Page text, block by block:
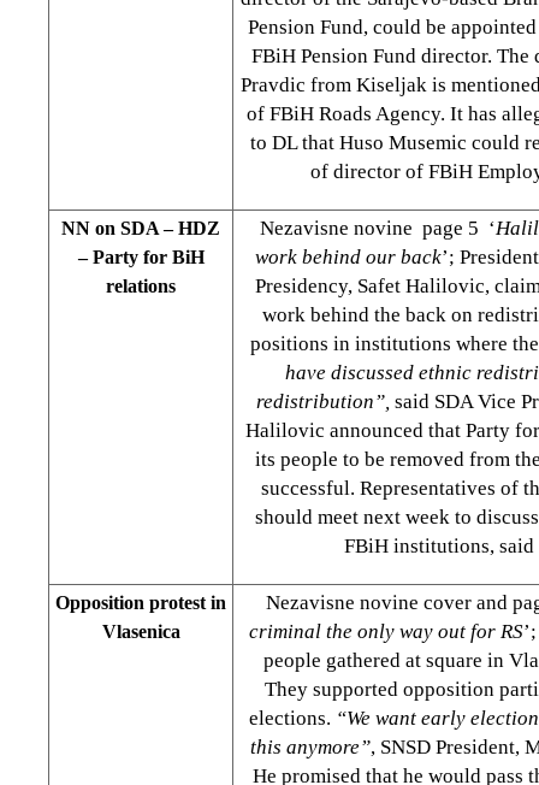
Pension Fund, could be
FBiH Pension Fund director.
Pravdic from Kiseljak is
of FBiH Roads Agency. It has
to DL that Huso Musemic could
of director of FBiH
NN on SDA – HDZ
– Party for BiH
relations
Nezavisne novine page 5 ‘
work behind our back’;
Presidency, Safet Halilovic,
work behind the back on
positions in institutions where
have discussed ethnic
redistribution”, said SDA Vice
Halilovic announced that Party
its people to be removed from
successful. Representatives of
should meet next week to
FBiH institutions,
Opposition protest in
Vlasenica
Nezavisne novine cover and
criminal the only way out for RS
people gathered at square in
They supported opposition
elections. “We want early
this anymore”, SNSD President,
He promised that he would pass